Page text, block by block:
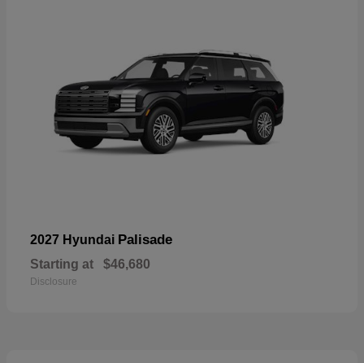
2027 Hyundai Palisade
Starting at $46,680
Disclosure